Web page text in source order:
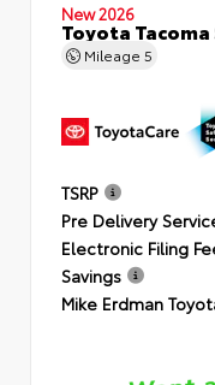
New 2026
Toyota
Mileage 5
TSRP
Pre Delivery
Electronic Filing
Savings
Mike Erdman